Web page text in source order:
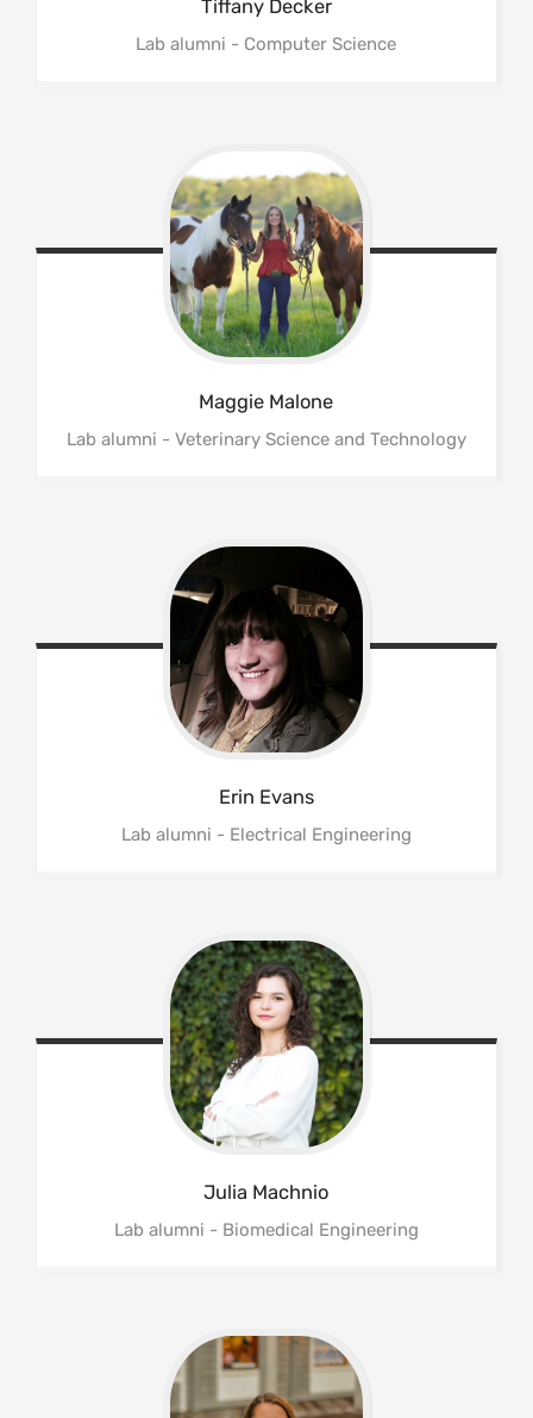
Tiffany Decker
Lab alumni - Computer Science
Maggie Malone
Lab alumni - Veterinary Science and Technology
Erin Evans
Lab alumni - Electrical Engineering
Julia Machnio
Lab alumni - Biomedical Engineering